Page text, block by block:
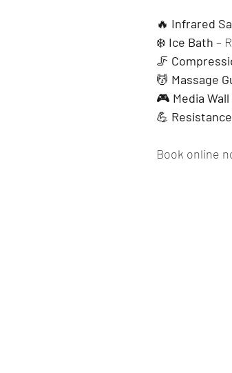
🔥 Infrared
❄️ Ice Bath –
🦵
💆 Massage
🎮 Media
💪
Book online